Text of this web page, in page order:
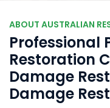
ABOUT AUSTRALIAN
Professional
Restoration
Damage
Damage